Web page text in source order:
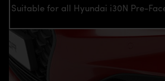
Suitable for all Hyundai i30N Pre-